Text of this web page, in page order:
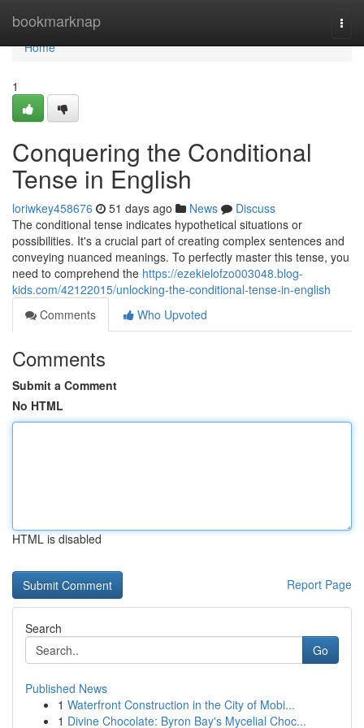
bookmarknap
Home
Home
1
Conquering the Conditional
Tense in English
loriwkey458676 51 days ago News
Discuss
The conditional tense indicates hypothetical situations or
possibilities. It's a crucial part of creating complex sentences and
conveying nuanced meanings. To perfectly master this tense, you
need to comprehend the https://ezekielofzo003048.blog-
kids.com/42122015/unlocking-the-conditional-tense-in-english
Comments
Who Upvoted
Comments
Submit a Comment
No HTML
HTML is disabled
Report Page
Search
Go
Published News
1 Waterfront Construction in the City of Mobi...
1 Divine Chocolate: Byron Bay's Mycelial Choc...